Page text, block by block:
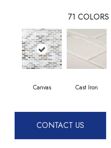
71
Canvas Cast Iron
CONTACT US